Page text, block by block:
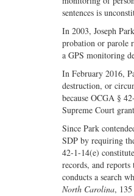
sentences is
In 2003, Joseph
probation or parole
a GPS monitoring
In February 2016,
destruction, or
because OCGA §
Supreme Court
Since Park
SDP by requiring
42-1-14(e)
records, and reports
conducts a search
North Carolina,